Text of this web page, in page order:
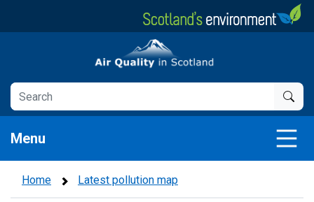
Air Quality in Scotland
Menu
Home Latest pollution map